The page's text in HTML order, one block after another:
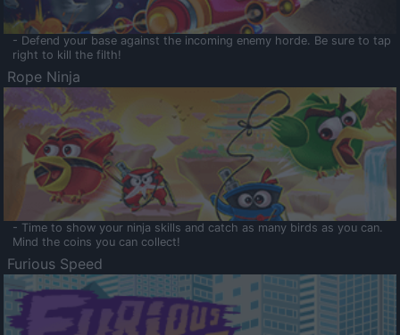
- Defend your base against the incoming enemy horde. Be sure to tap
right to kill the filth!
Rope Ninja
- Time to show your ninja skills and catch as many birds as you can.
Mind the coins you can collect!
Furious Speed